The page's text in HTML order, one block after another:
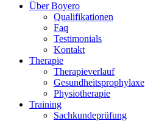
Über Boyero
Qualifikationen
Faq
Testimonials
Kontakt
Therapie
Therapieverlauf
Gesundheitsprophylaxe
Physiotherapie
Training
Sachkundeprüfung